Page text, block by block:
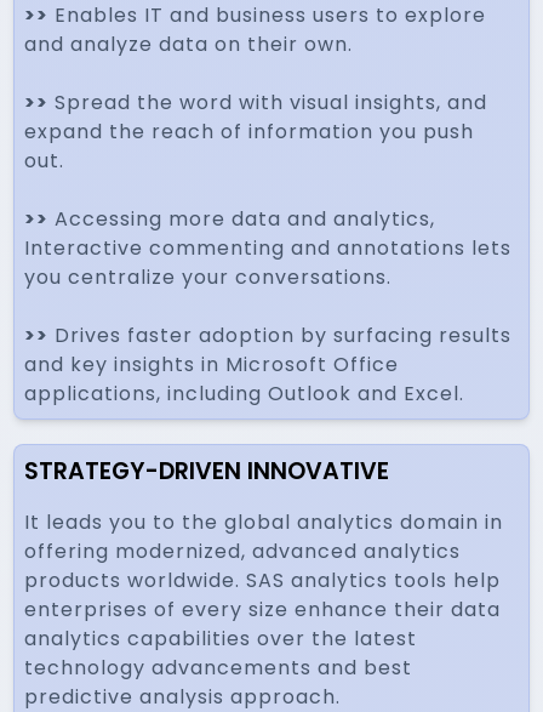
>> Enables IT and business users to explore
and analyze data on their own.
>> Spread the word with visual insights, and
expand the reach of information you push
out.
>> Accessing more data and analytics,
Interactive commenting and annotations lets
you centralize your conversations.
>> Drives faster adoption by surfacing results
and key insights in Microsoft Office
applications, including Outlook and Excel.
STRATEGY-DRIVEN INNOVATIVE
It leads you to the global analytics domain in
offering modernized, advanced analytics
products worldwide. SAS analytics tools help
enterprises of every size enhance their data
analytics capabilities over the latest
technology advancements and best
predictive analysis approach.